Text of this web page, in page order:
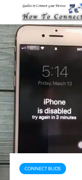
CONNECT BUDS